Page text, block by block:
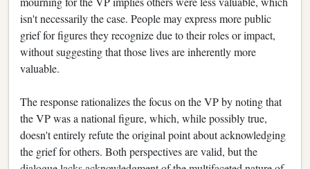
isn't necessarily the case. People may express more public
grief for figures they recognize due to their roles or impact,
without suggesting that those lives are inherently more
valuable.
The response rationalizes the focus on the VP by noting that
the VP was a national figure, which, while possibly true,
doesn't entirely refute the original point about acknowledging
the grief for others. Both perspectives are valid, but the